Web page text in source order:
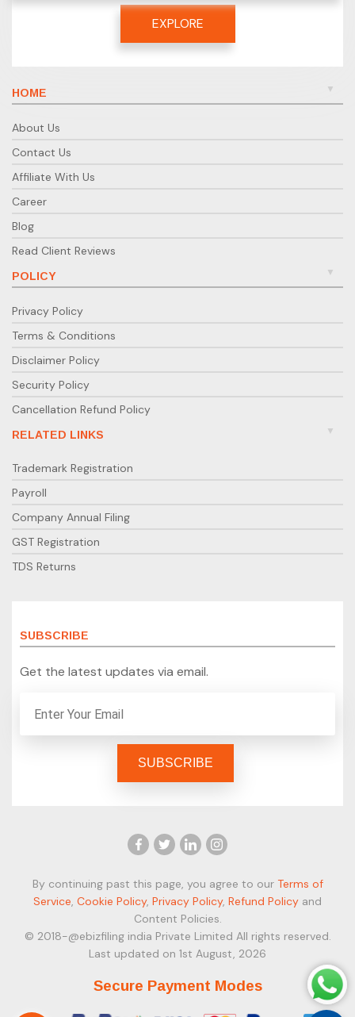
EXPLORE
HOME
About Us
Contact Us
Affiliate With Us
Career
Blog
Read Client Reviews
POLICY
Privacy Policy
Terms & Conditions
Disclaimer Policy
Security Policy
Cancellation Refund Policy
RELATED LINKS
Trademark Registration
Payroll
Company Annual Filing
GST Registration
TDS Returns
SUBSCRIBE
Get the latest updates via email.
By continuing past this page, you agree to our Terms of
Service, Cookie Policy, Privacy Policy, Refund Policy and
Content Policies.
© 2018-@ebizfiling india Private Limited All rights reserved.
Last updated on 1st August, 2026
Secure Payment Modes